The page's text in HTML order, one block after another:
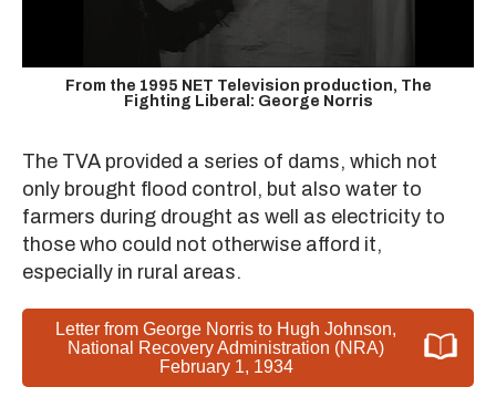
From the 1995 NET Television production, The
Fighting Liberal: George Norris
The TVA provided a series of dams, which not
only brought flood control, but also water to
farmers during drought as well as electricity to
those who could not otherwise afford it,
especially in rural areas.
Letter from George Norris to Hugh Johnson,
National Recovery Administration (NRA)
February 1, 1934